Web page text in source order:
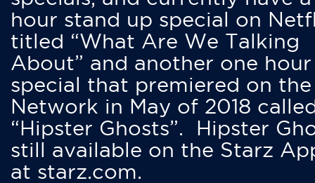
hour stand up special on
titled “What Are We Talking
About” and another one hour
special that premiered on
Network in May of 2018
“Hipster Ghosts”. Hipster
still available on the Starz
at starz.com.